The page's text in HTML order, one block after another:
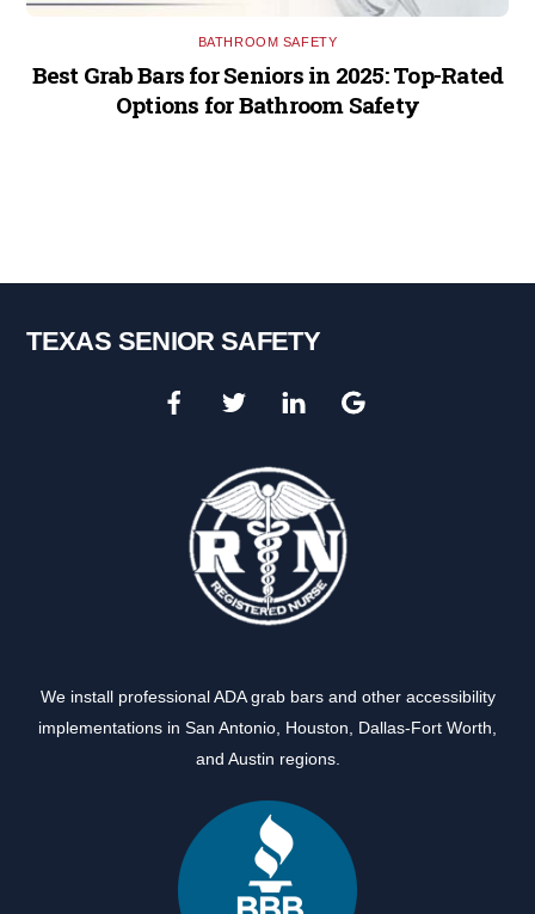
BATHROOM SAFETY
Best Grab Bars for Seniors in 2025: Top-Rated
Options for Bathroom Safety
TEXAS SENIOR SAFETY
We install professional ADA grab bars and other accessibility
implementations in San Antonio, Houston, Dallas-Fort Worth,
and Austin regions.